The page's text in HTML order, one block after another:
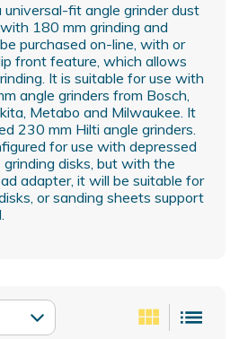
fit angle grinder dust
180 mm grinding and
purchased on-line, with or
front feature, which allows
It is suitable for use with
angle grinders from Bosch,
Metabo and Milwaukee. It
230 mm Hilti angle grinders.
for use with depressed
disks, but with the
adapter, it will be suitable for
or sanding sheets support
view_module list